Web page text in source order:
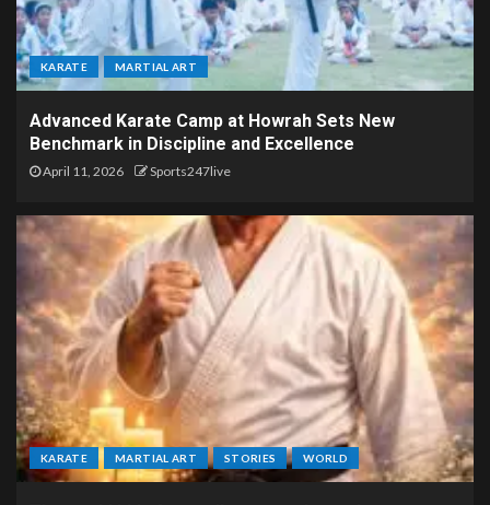
KARATE MARTIAL ART
Advanced Karate Camp at Howrah Sets New
Benchmark in Discipline and Excellence
April 11, 2026 Sports247live
KARATE MARTIAL ART STORIES WORLD